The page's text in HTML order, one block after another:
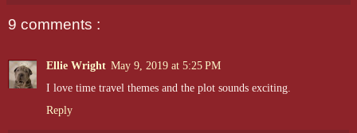
9 comments :
Ellie Wright May 9, 2019 at 5:25 PM
I love time travel themes and the plot sounds exciting.
Reply